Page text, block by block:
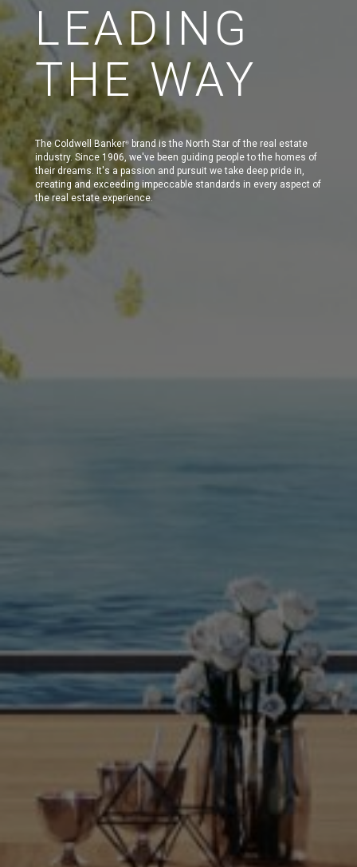
LEADING
THE WAY
The Coldwell Banker®
brand is the North Star of the real estate
industry. Since 1906, we've been guiding people to the homes of
their dreams. It's a passion and pursuit we take deep pride in,
creating and exceeding impeccable standards in every aspect of
the real estate experience.